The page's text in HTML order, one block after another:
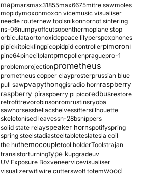
mapmarsmax31855max6675mitre sawmoles
mopidymoxonmoxon vicemusic visualiser
needle routernew toolsnikonnornot sintering
ns-06numpyoffcutsopenthermoplane stop
orbiculataortonoxidepeace lilyperspexphones
pipickitpicklingpicopidpid controllerpimoroni
pine64pinecilplantpmcpollenpraguepro-1
problemprojectionprometheus
prometheus copper clayprosterprussian blue
pull sawpvapythonqgisradio hornraspberry
raspberry piraspberry pi picoredbusrestore
retrofitrevorobinsonromrustinsryoba
sawhorsesshellacshelvessiftersillhouette
skeletonised leavessn-28bsnippers
solid state relayspeaker hornspotifyspring
spring steelstadiasteeltableteslatesla coil
the huthemocoupletool holderToolstrajan
transistorturningtype kupgradeuv
UV Exposure Boxveneervicevisualiser
visualizerwifiwire cutterswolf totemwood